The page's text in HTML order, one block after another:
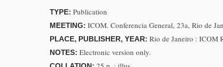
TYPE: Publication
MEETING: ICOM. Conferencia General, 23a, Rio de
PLACE, PUBLISHER, YEAR: Rio de Janeiro : ICOM
NOTES: Electronic version only.